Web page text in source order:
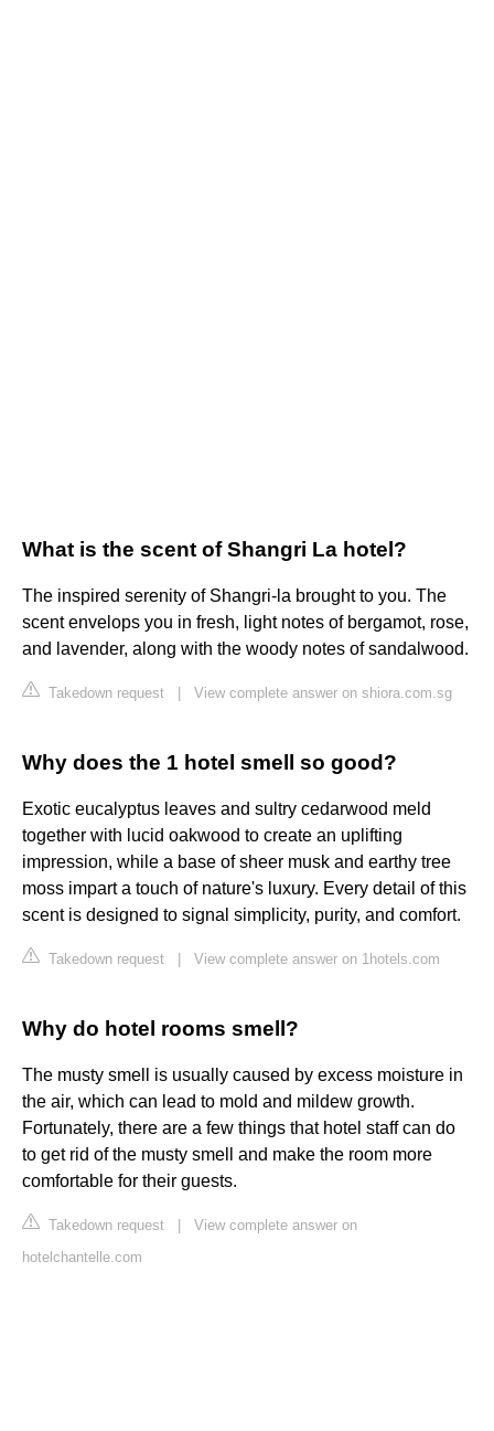
What is the scent of Shangri La hotel?
The inspired serenity of Shangri-la brought to you. The
scent envelops you in fresh, light notes of bergamot, rose,
and lavender, along with the woody notes of sandalwood.
Takedown request View complete answer on shiora.com.sg
Why does the 1 hotel smell so good?
Exotic eucalyptus leaves and sultry cedarwood meld
together with lucid oakwood to create an uplifting
impression, while a base of sheer musk and earthy tree
moss impart a touch of nature's luxury. Every detail of this
scent is designed to signal simplicity, purity, and comfort.
Takedown request View complete answer on 1hotels.com
Why do hotel rooms smell?
The musty smell is usually caused by excess moisture in
the air, which can lead to mold and mildew growth.
Fortunately, there are a few things that hotel staff can do
to get rid of the musty smell and make the room more
comfortable for their guests.
Takedown request
View complete answer on
hotelchantelle.com